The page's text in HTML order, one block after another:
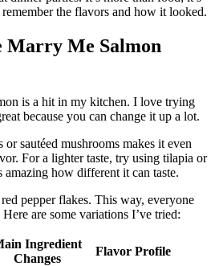
the flavors and how it looked.
Marry Me Salmon
is a hit in my kitchen. I love trying
because you can change it up a lot.
sautéed mushrooms makes it even
For a lighter taste, try using tilapia or
amazing how different it can taste.
pepper flakes. This way, everyone
are some variations I’ve tried:
Ingredient
Changes
Flavor Profile